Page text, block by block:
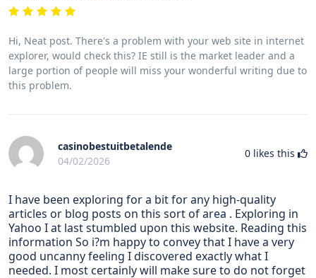
Hi, Neat post. There's a problem with your web site in internet
explorer, would check this? IE still is the market leader and a
large portion of people will miss your wonderful writing due to
this problem.
casinobestuitbetalende
04/02/2026
0 likes this
I have been exploring for a bit for any high-quality
articles or blog posts on this sort of area . Exploring in
Yahoo I at last stumbled upon this website. Reading this
information So i?m happy to convey that I have a very
good uncanny feeling I discovered exactly what I
needed. I most certainly will make sure to do not forget